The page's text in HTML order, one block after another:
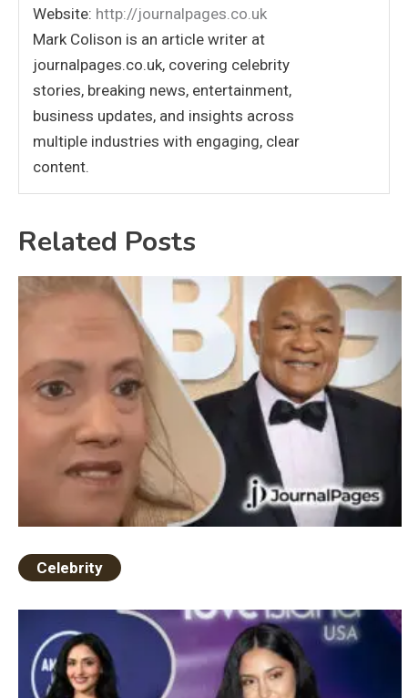
Website: http://journalpages.co.uk
Mark Colison is an article writer at
journalpages.co.uk, covering celebrity
stories, breaking news, entertainment,
business updates, and insights across
multiple industries with engaging, clear
content.
Related Posts
Celebrity